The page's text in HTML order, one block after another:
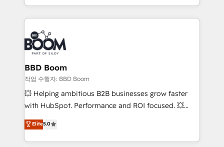
emailing) Informations clés : - 10 ans d'expérience -
100+ intégrations CRM HubSpot réussies - 40
experts conseil - 150 certifications HubSpot
cumulées
enterprise-grade campaigns, our in-house team
builds scalable strategies that drive long-term
revenue. ⚙️ HubSpot Integration & Optimization •
Seamless CRM, CMS, and automation setup •
Complex platform migrations and data cleanups •
Custom APIs and third-party integrations 📈 End-to-
End Revenue Acceleration • Lifecycle marketing and
pipeline growth programs • Sales enablement tools
and CRM optimization • Retention strategies with
Execution • 750+ onboardings and 2,000+
implementations • Deep expertise across marketing,
BBD Boom
작업 수행자: BBD Boom
💥 Helping ambitious B2B businesses grow faster
with HubSpot. Performance and ROI focused. 💥
BBD Boom is the HubSpot partner that can help you
to HubSpot Better. We work with your teams to
solve all your HubSpot challenges and improve user
Elite5.0